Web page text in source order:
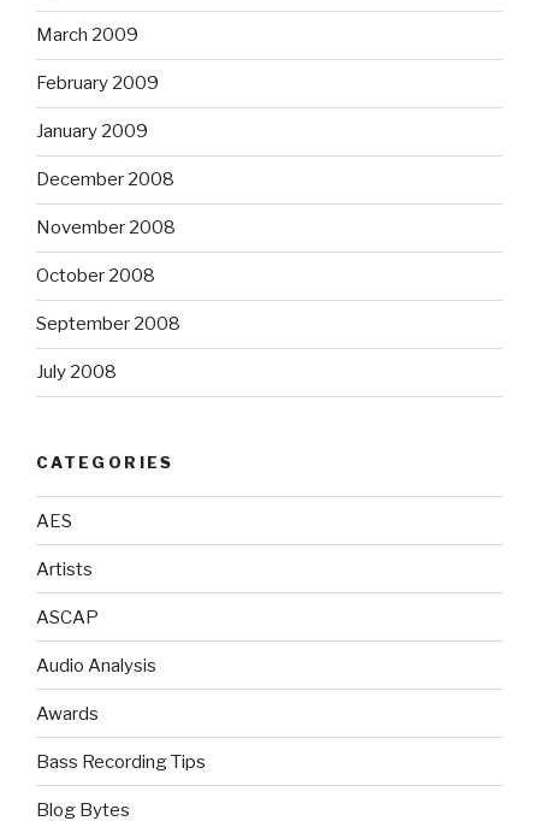
March 2009
February 2009
January 2009
December 2008
November 2008
October 2008
September 2008
July 2008
CATEGORIES
AES
Artists
ASCAP
Audio Analysis
Awards
Bass Recording Tips
Blog Bytes